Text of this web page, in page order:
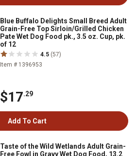
Blue Buffalo Delights Small Breed Adult
Grain-Free Top Sirloin/Grilled Chicken
Pate Wet Dog Food pk., 3.5 oz. Cup, pk.
of 12
4.5 (57)
Item # 1396953
$17.29
Add To Cart
Taste of the Wild Wetlands Adult Grain-
Free Fowl in Gravy Wet Dog Food, 13.2